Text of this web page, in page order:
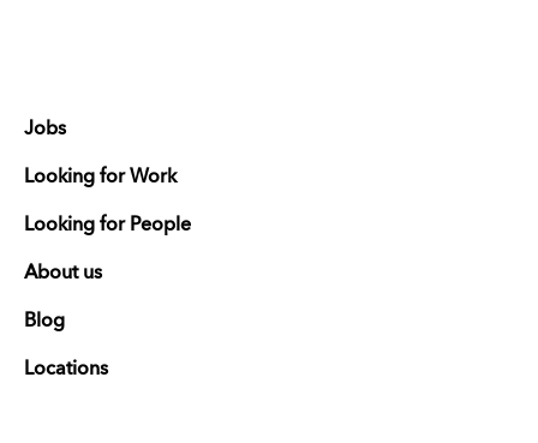
Jobs
Looking for Work
Looking for People
About us
Blog
Locations